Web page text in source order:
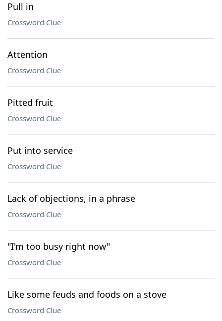
Pull in
Crossword Clue
Attention
Crossword Clue
Pitted fruit
Crossword Clue
Put into service
Crossword Clue
Lack of objections, in a phrase
Crossword Clue
"I'm too busy right now"
Crossword Clue
Like some feuds and foods on a stove
Crossword Clue